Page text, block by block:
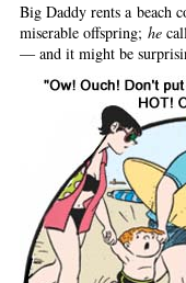
Big Daddy rents a beach
miserable offspring; he
— and it might be